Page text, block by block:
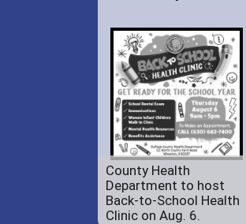
County Health
Department to host
Back-to-School Health
Clinic on Aug. 6.